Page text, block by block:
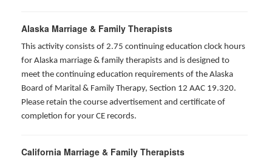
Alaska Marriage & Family Therapists
This activity consists of 2.75 continuing education clock hours
for Alaska marriage & family therapists and is designed to
meet the continuing education requirements of the Alaska
Board of Marital & Family Therapy, Section 12 AAC 19.320.
Please retain the course advertisement and certificate of
completion for your CE records.
California Marriage & Family Therapists